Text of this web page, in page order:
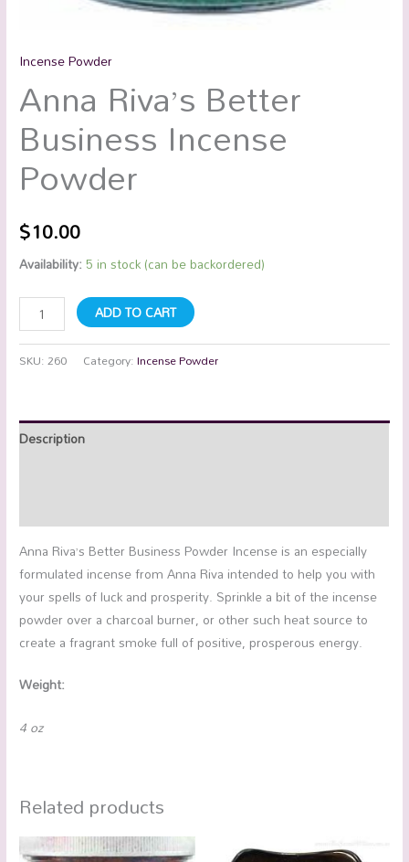
Incense Powder
Anna Riva’s Better
Business Incense
Powder
$10.00
Availability:5 in stock (can be backordered)
ADD TO CART
SKU:260 Category:Incense Powder
Description
Anna Riva’s Better Business Powder Incense is an especially
formulated incense from Anna Riva intended to help you with
your spells of luck and prosperity. Sprinkle a bit of the incense
powder over a charcoal burner, or other such heat source to
create a fragrant smoke full of positive, prosperous energy.
Weight:
4 oz
Related products